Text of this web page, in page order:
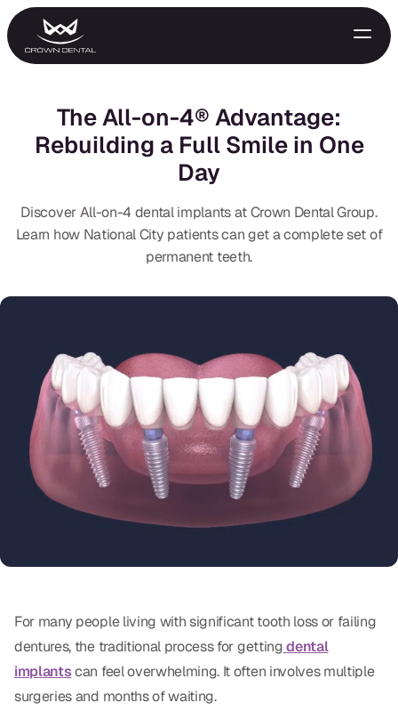
Emergency Treatment
Night Guards
Oral Exams
Periodontal Treatment
Preventative Program
Sports Mouthguards
RESTORATIVE
All-on-4
All-on-6
The All-on-4® Advantage:
Rebuilding a Full Smile in One
Day
Discover All-on-4 dental implants at Crown Dental Group.
Learn how National City patients can get a complete set of
permanent teeth.
For many people living with significant tooth loss or failing
dentures, the traditional process for getting dental
implantscan feel overwhelming. It often involves multiple
surgeries and months of waiting.